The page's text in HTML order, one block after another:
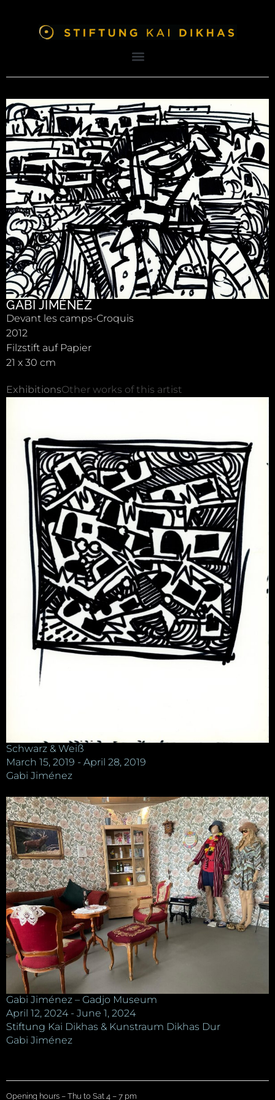
GABI JIMÉNEZ
Devant les camps-Croquis
2012
Filzstift auf Papier
21 x 30 cm
ExhibitionsOther works of this artist
Schwarz & Weiß
March 15, 2019 - April 28, 2019
Gabi Jiménez
Gabi Jiménez – Gadjo Museum
April 12, 2024 - June 1, 2024
Stiftung Kai Dikhas & Kunstraum Dikhas Dur
Gabi Jiménez
Opening hours – Thu to Sat 4 – 7 pm